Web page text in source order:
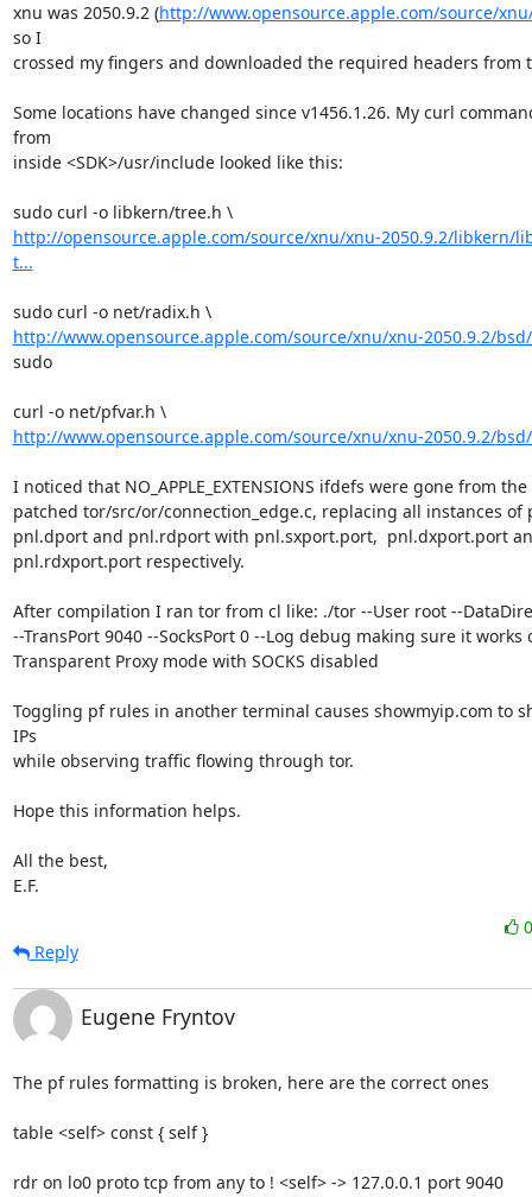
xnu was 2050.9.2 (http://www.opensource.apple.com/source/
so I
crossed my fingers and downloaded the required headers from
Some locations have changed since v1456.1.26. My curl
from
inside <SDK>/usr/include looked like this:
sudo curl -o libkern/tree.h \
http://opensource.apple.com/source/xnu/xnu-2050.9.2/libkern/
t...
sudo curl -o net/radix.h \
http://www.opensource.apple.com/source/xnu/xnu-2050.9.2/
sudo
curl -o net/pfvar.h \
http://www.opensource.apple.com/source/xnu/xnu-2050.9.2/
I noticed that NO_APPLE_EXTENSIONS ifdefs were gone from
patched tor/src/or/connection_edge.c, replacing all instances of
pnl.dport and pnl.rdport with pnl.sxport.port,  pnl.dxport.port
pnl.rdxport.port respectively.
After compilation I ran tor from cl like: ./tor --User root --
--TransPort 9040 --SocksPort 0 --Log debug making sure it works
Transparent Proxy mode with SOCKS disabled
Toggling pf rules in another terminal causes showmyip.com to
IPs
while observing traffic flowing through tor.
Hope this information helps.
All the best,
E.F.
Reply
Eugene Fryntov
The pf rules formatting is broken, here are the correct ones
table <self> const { self }
rdr on lo0 proto tcp from any to ! <self> -> 127.0.0.1 port 9040